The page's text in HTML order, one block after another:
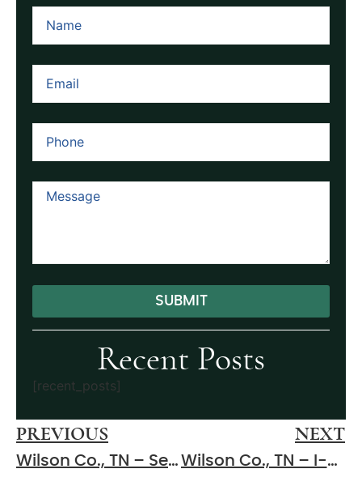
SUBMIT
Alternative:
Recent Posts
[recent_posts]
PREVIOUS
Wilson Co., TN – Serious Injuries Reported After Crash on Hartsville Pike
NEXT
Wilson Co., TN – I-840 Closed After Multiple Crashes Cause Serious Injuries